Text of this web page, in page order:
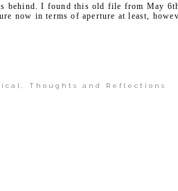
behind. I found this old file from May
now in terms of aperture at least,
Thoughts and Reflections